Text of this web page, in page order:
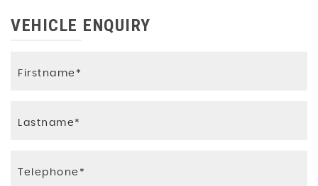
Non-Smoking Package
Pedals and Footrest - Stainless Steel
Contrast Stitching
Stitching
VEHICLE ENQUIRY